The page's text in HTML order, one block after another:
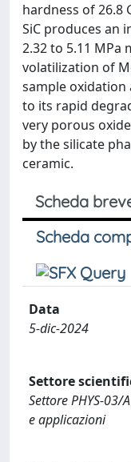
hardness of 26.8
SiC produces an
2.32 to 5.11 MPa
volatilization of
sample
to its rapid
very porous
by the silicate
ceramic.
Scheda
Scheda
Data
5-dic-2024
Settore
Settore PHYS-
e applicazioni